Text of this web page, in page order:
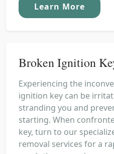
Learn More
Broken Ignition
Experiencing the
ignition key can be
stranding you and
starting. When
key, turn to our
removal services for a